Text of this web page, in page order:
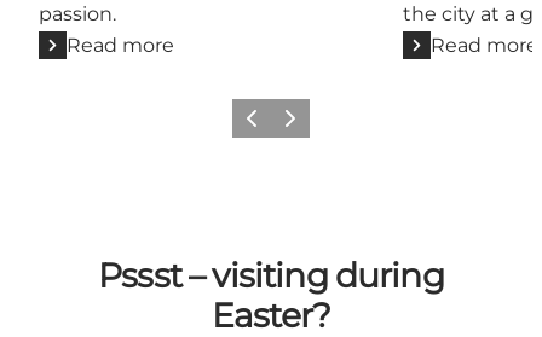
passion.
Read more
the city at a
Read more
Previous
Next
Pssst – visiting during
Easter?